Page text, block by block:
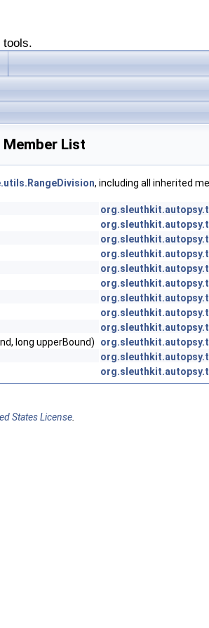
tools.
List
, including all inherited
long upperBound)
States License